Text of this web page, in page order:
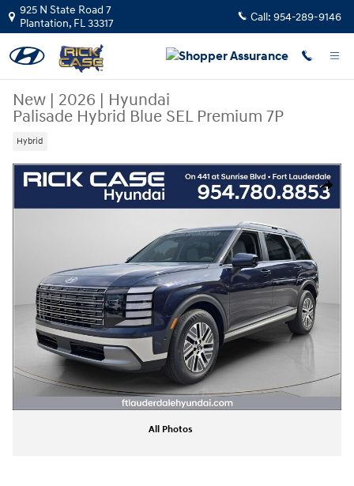
Skip to main content
925 N State Road 7
Plantation, FL33317 Call: 954-289-9146
New | 2026 | Hyundai
Palisade Hybrid Blue SEL Premium 7P
Hybrid
Share
New 2026 Hyundai Palisade Hybrid Blue SEL Premium 7P SUV Photo 1
All Photos